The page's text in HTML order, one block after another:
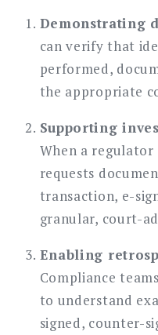
Demonstrating
can verify that
performed,
the appropriate
Supporting
When a
requests
transaction, e-
granular, court-
Enabling
Compliance
to understand
signed, counter-